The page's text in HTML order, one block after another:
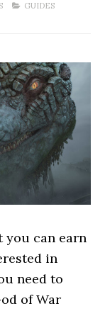
GUIDES
you can earn
in
need to
of War